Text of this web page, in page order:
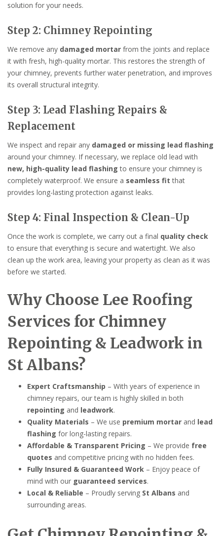
solution for your needs.
Step 2: Chimney Repointing
We remove any damaged mortar from the joints and replace
it with fresh, high-quality mortar. This restores the strength of
your chimney, prevents further water penetration, and improves
its overall structural integrity.
Step 3: Lead Flashing Repairs &
Replacement
We inspect and repair any damaged or missing lead flashing
around your chimney. If necessary, we replace old lead with
new, high-quality lead flashing to ensure your chimney is
completely waterproof. We ensure a seamless fit that
provides long-lasting protection against leaks.
Step 4: Final Inspection & Clean-Up
Once the work is complete, we carry out a final quality check
to ensure that everything is secure and watertight. We also
clean up the work area, leaving your property as clean as it was
before we started.
Why Choose Lee Roofing
Services for Chimney
Repointing & Leadwork in
St Albans?
Expert Craftsmanship – With years of experience in
chimney repairs, our team is highly skilled in both
repointing and leadwork.
Quality Materials – We use premium mortar and lead
flashing for long-lasting repairs.
Affordable & Transparent Pricing – We provide free
quotes and competitive pricing with no hidden fees.
Fully Insured & Guaranteed Work – Enjoy peace of
mind with our guaranteed services.
Local & Reliable – Proudly serving St Albans and
surrounding areas.